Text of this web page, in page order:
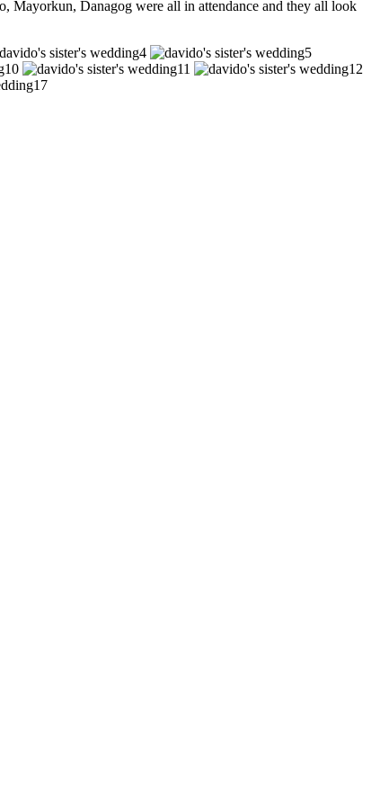
Mayorkun, Danagog were all in attendance and they all look